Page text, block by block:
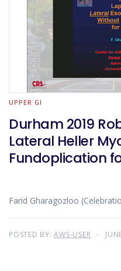
UPPER GI
Durham 2019
Lateral Heller
Fundoplication
Farid Gharagozloo
POSTED BY:AWS-USER